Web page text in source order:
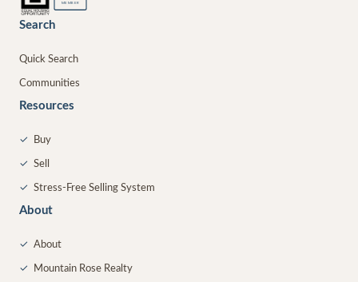
MEMBER
Search
Quick Search
Communities
Resources
✓ Buy
✓ Sell
✓ Stress-Free Selling System
About
✓ About
✓ Mountain Rose Realty